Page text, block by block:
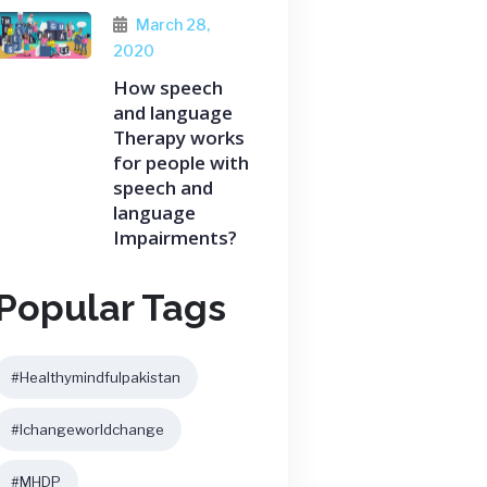
March 28,
2020
How speech
and language
Therapy works
for people with
speech and
language
Impairments?
Tags
#healthymindfulpakistan
#ichangeworldchange
#MHDP